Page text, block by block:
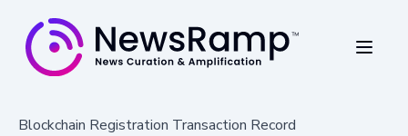
Blockchain Registration Transaction Record